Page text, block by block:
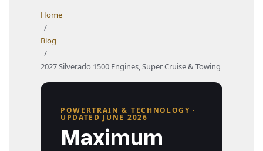
Home
/
Blog
/
2027 Silverado 1500 Engines, Super Cruise & Towing
POWERTRAIN & TECHNOLOGY ·
UPDATED JUNE 2026
Maximum